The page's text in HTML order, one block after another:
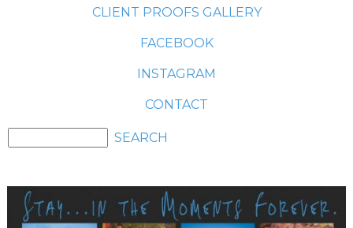
CLIENT PROOFS GALLERY
FACEBOOK
INSTAGRAM
CONTACT